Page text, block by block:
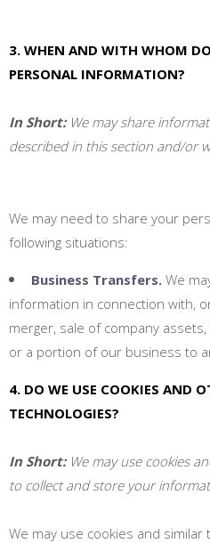
3. WHEN AND WITH WHOM
PERSONAL INFORMATION?
In Short:We may share
described in this section and/or
We may need to share your
following situations:
Business Transfers. We
information in connection with,
merger, sale of company
or a portion of our business to
4. DO WE USE COOKIES AND
TECHNOLOGIES?
In Short:We may use cookies
to collect and store your
We may use cookies and similar